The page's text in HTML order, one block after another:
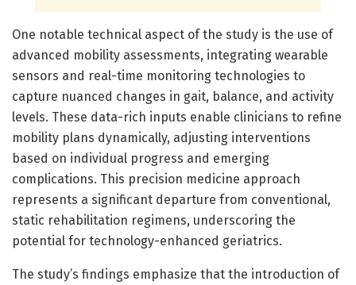
One notable technical aspect of the study is the use of
advanced mobility assessments, integrating wearable
sensors and real-time monitoring technologies to
capture nuanced changes in gait, balance, and activity
levels. These data-rich inputs enable clinicians to refine
mobility plans dynamically, adjusting interventions
based on individual progress and emerging
complications. This precision medicine approach
represents a significant departure from conventional,
static rehabilitation regimens, underscoring the
potential for technology-enhanced geriatrics.
The study’s findings emphasize that the introduction of